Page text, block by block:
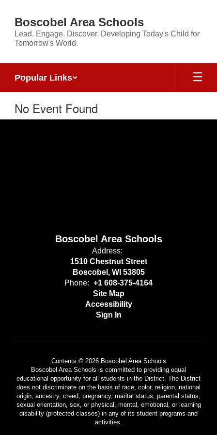
main
content
Boscobel Area Schools
Lead. Engage. Discover. Developing Today's Child for
Tomorrow's World.
Popular Links
No Event Found
Boscobel Area Schools
Address:
1510 Chestnut Street
Boscobel, WI 53805
Phone: +1 608-375-4164
Site Map
Accessibility
Sign In
Contents © 2026 Boscobel Area Schools
Boscobel Area Schools is committed to providing equal
educational opportunity for all students in the District. The District
does not discriminate on the basis of race, color, religion, national
origin, ancestry, creed, pregnancy, marital status, parental status,
sexual orientation, sex, or physical, mental, emotional, or learning
disability (protected classes) in any of its student programs and
activities.